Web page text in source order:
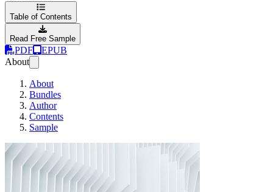
Table of Contents
Read Free Sample
PDF
EPUB
About
About
Bundles
Author
Contents
Sample